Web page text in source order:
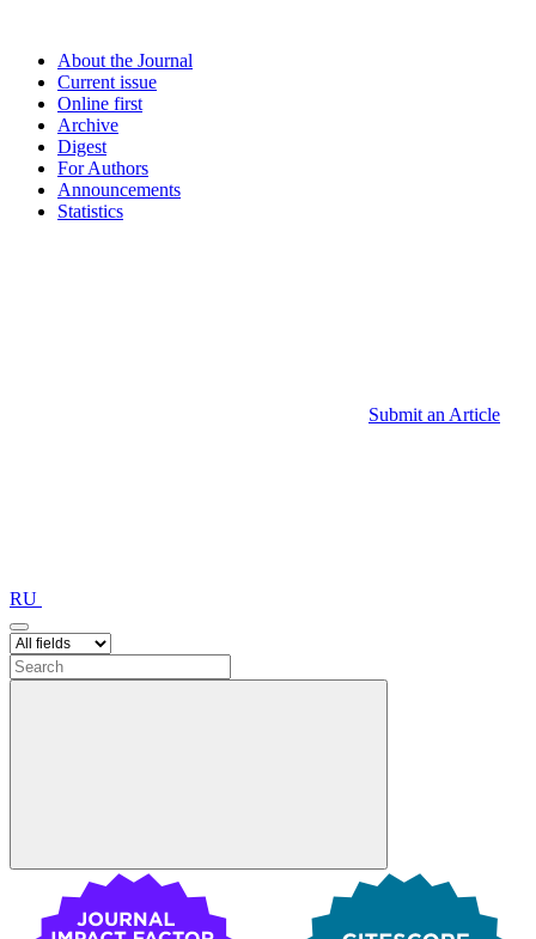
About the Journal
Current issue
Online first
Archive
Digest
For Authors
Announcements
Statistics
Submit an Article
RU